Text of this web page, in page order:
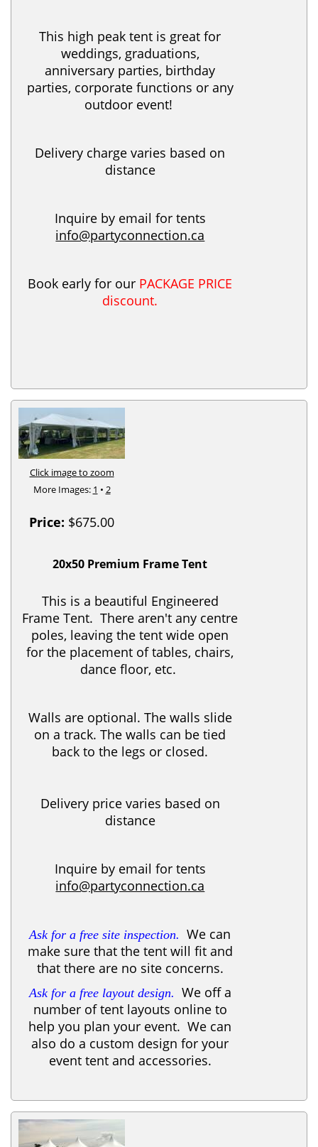
This high peak tent is great for
weddings, graduations,
anniversary parties, birthday
parties, corporate functions or any
outdoor event!
Delivery charge varies based on
distance
Inquire by email for tents
info@partyconnection.ca
Book early for our PACKAGE PRICE
discount.
Click image to zoom
More Images: 1 • 2
Price: $675.00
20x50 Premium Frame Tent
This is a beautiful Engineered
Frame Tent. There aren't any centre
poles, leaving the tent wide open
for the placement of tables, chairs,
dance floor, etc.
Walls are optional. The walls slide
on a track. The walls can be tied
back to the legs or closed.
Delivery price varies based on
distance
Inquire by email for tents
info@partyconnection.ca
Ask for a free site inspection.We can
make sure that the tent will fit and
that there are no site concerns.
Ask for a free layout design. We off a
number of tent layouts online to
help you plan your event. We can
also do a custom design for your
event tent and accessories.